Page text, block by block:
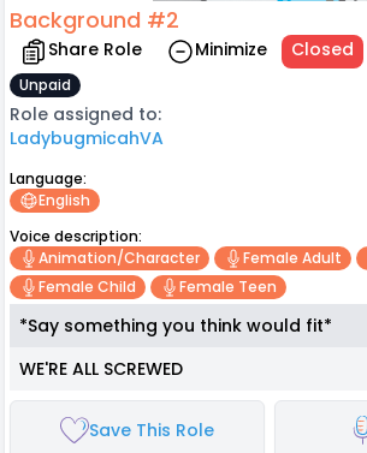
Background #2
Share Role Minimize Closed
Unpaid
Role assigned to:
LadybugmicahVA
Language:
English
Voice description:
Animation/character
Female Adult
Female Child
Female Teen
*Say something you think would fit*
WE'RE ALL SCREWED
Save This Role